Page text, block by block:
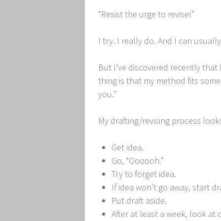
“Resist the urge to revise!”
I try. I really do. And I can
But I’ve discovered recently
thing is that my method fits
you.”
My drafting/revising process
Get idea.
Go, “Oooooh.”
Try to forget idea.
If idea won’t go away, start
Put draft aside.
After at least a week, look at